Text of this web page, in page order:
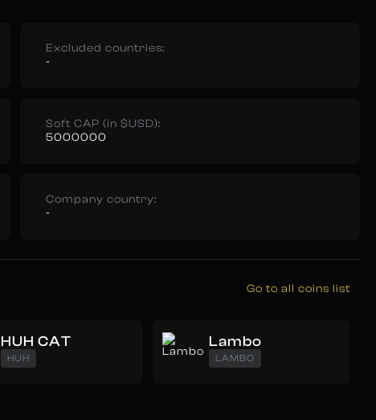
Excluded countries:
-
Soft CAP (in $USD):
5000000
Company country:
-
Go to all coins list
HUH CAT
HUH
Lambo
LAMBO